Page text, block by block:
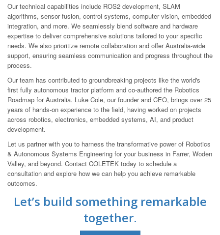
Our technical capabilities include ROS2 development, SLAM
algorithms, sensor fusion, control systems, computer vision, embedded
integration, and more. We seamlessly blend software and hardware
expertise to deliver comprehensive solutions tailored to your specific
needs. We also prioritize remote collaboration and offer Australia-wide
support, ensuring seamless communication and progress throughout the
process.
Our team has contributed to groundbreaking projects like the world's
first fully autonomous tractor platform and co-authored the Robotics
Roadmap for Australia. Luke Cole, our founder and CEO, brings over 25
years of hands-on experience to the field, having worked on projects
across robotics, electronics, embedded systems, AI, and product
development.
Let us partner with you to harness the transformative power of Robotics
& Autonomous Systems Engineering for your business in Farrer, Woden
Valley, and beyond. Contact COLETEK today to schedule a
consultation and explore how we can help you achieve remarkable
outcomes.
Let’s build something remarkable
together.